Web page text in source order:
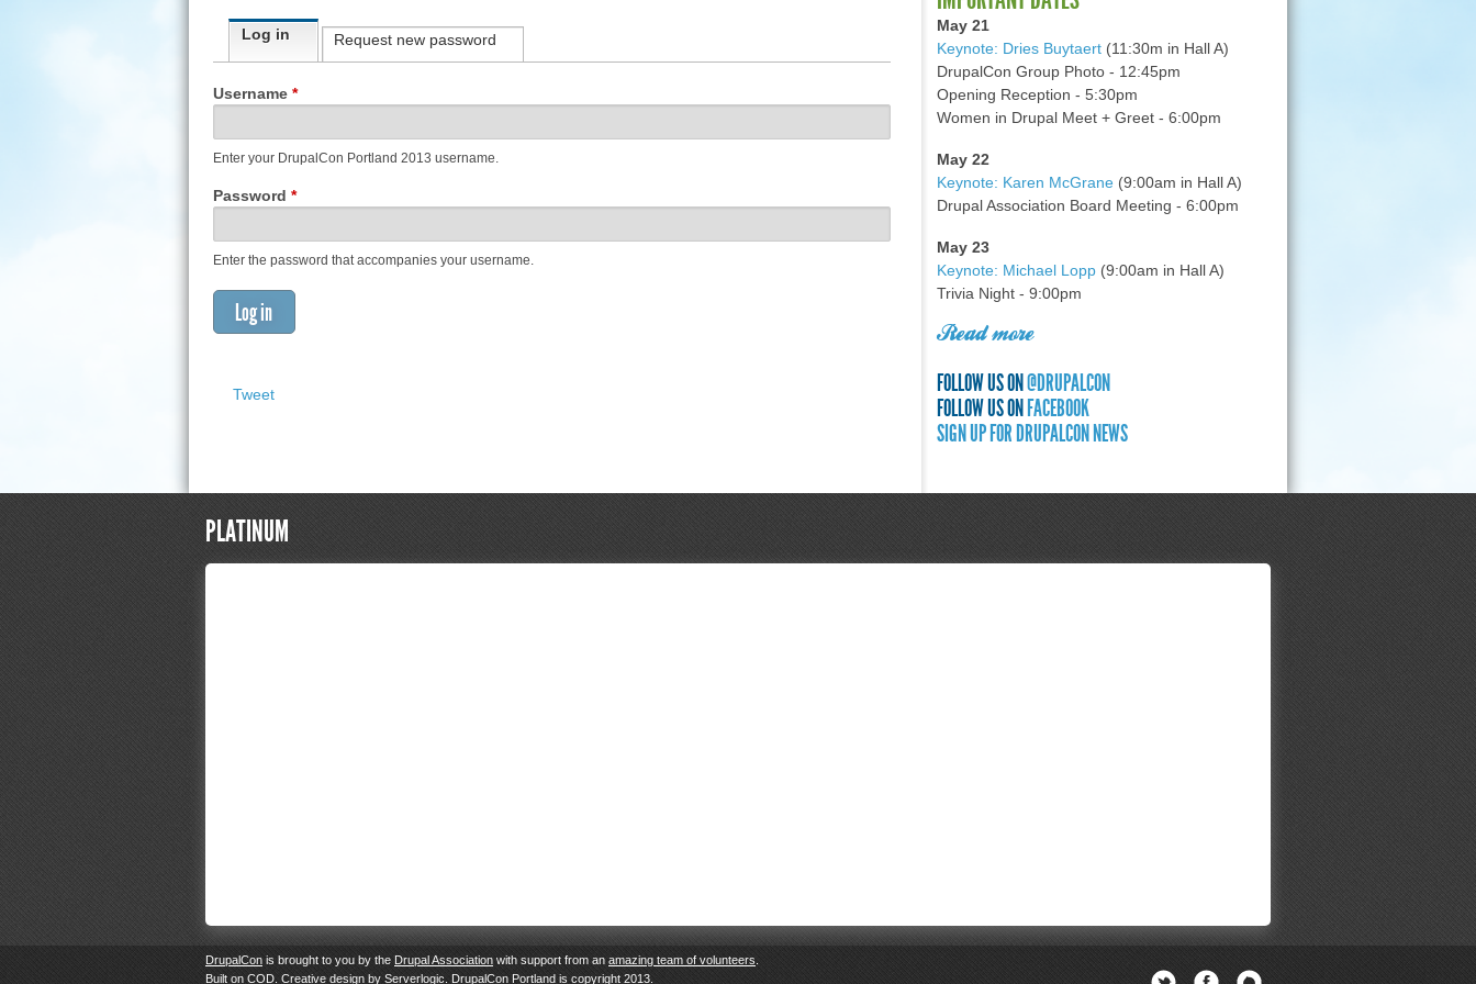
Primary tabs
Log in(active tab)Request new password
Username *
Enter your DrupalCon Portland 2013 username.
Password *
Enter the password that accompanies your username.
Tweet
May 21
Keynote: Dries Buytaert(11:30m in Hall A)
DrupalCon Group Photo - 12:45pm
Opening Reception - 5:30pm
Women in Drupal Meet + Greet - 6:00pm
May 22
Keynote: Karen McGrane(9:00am in Hall A)
Drupal Association Board Meeting - 6:00pm
May 23
Keynote: Michael Lopp(9:00am in Hall A)
Trivia Night - 9:00pm
Read more
FOLLOW US ON @DRUPALCON
FOLLOW US ON FACEBOOK
SIGN UP FOR DRUPALCON NEWS
PLATINUM
DrupalCon is brought to you by the Drupal Association with support from anamazing team of volunteers.
Built on COD. Creative design by Serverlogic. DrupalCon Portland is copyright 2013.